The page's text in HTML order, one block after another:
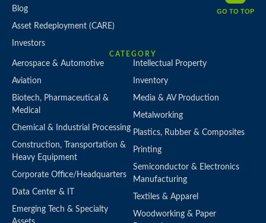
Blog
Asset Redeployment (CARE)
Investors
CATEGORY
Aerospace & Automotive
Aviation
Biotech, Pharmaceutical &
Medical
Chemical & Industrial Processing
Construction, Transportation &
Heavy Equipment
Corporate Office/Headquarters
Data Center & IT
Emerging Tech & Specialty
Intellectual Property
Inventory
Media & AV Production
Metalworking
Plastics, Rubber & Composites
Printing
Semiconductor & Electronics
Manufacturing
Textiles & Apparel
Woodworking & Paper
GO TO TOP